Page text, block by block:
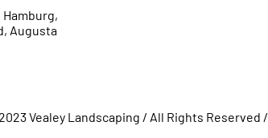
Augusta
Vealey Landscaping / All Rights Reserved /